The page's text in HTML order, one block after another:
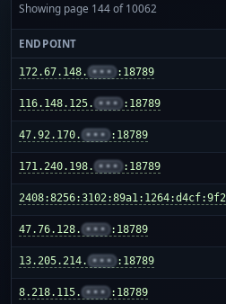
Showing page 144 of 10062
ENDPOINT
172.67.148. ••• :18789
116.148.125. ••• :18789
47.92.170. ••• :18789
171.240.198. ••• :18789
47.76.128. ••• :18789
13.205.214. ••• :18789
8.218.115. ••• :18789